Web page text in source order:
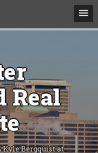
Real
Kyle Bergquist at